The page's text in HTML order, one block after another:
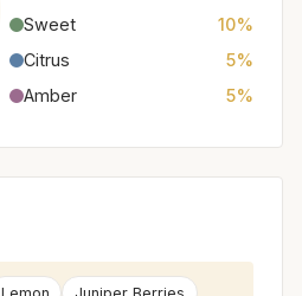
Sweet
10%
Citrus
5%
Amber
5%